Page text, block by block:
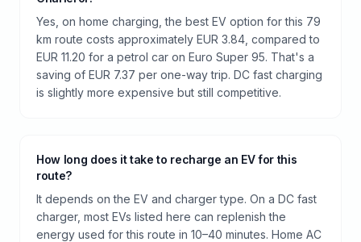
Yes, on home charging, the best EV option for this 79
km route costs approximately EUR 3.84, compared to
EUR 11.20 for a petrol car on Euro Super 95. That's a
saving of EUR 7.37 per one-way trip. DC fast charging
is slightly more expensive but still competitive.
How long does it take to recharge an EV for this
route?
It depends on the EV and charger type. On a DC fast
charger, most EVs listed here can replenish the
energy used for this route in 10–40 minutes. Home AC